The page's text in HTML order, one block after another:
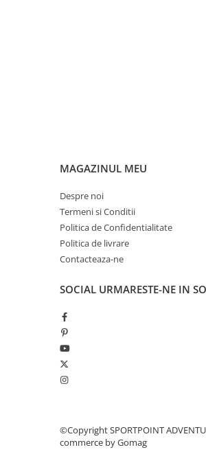
Imbracaminte de corp
INCALTAMINTE
PARAZAPEZI
OFERTE SPECIALE
Arzatoare si Butelii
MAGAZINUL MEU
Despre noi
Termeni si Conditii
Politica de Confidentialitate
Politica de livrare
Contacteaza-ne
SOCIAL URMARESTE-NE IN
©Copyright SPORTPOINT
commerce by Gomag